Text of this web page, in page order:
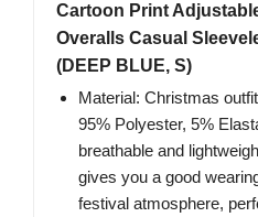
Cartoon Print
Overalls Casual
(DEEP BLUE, S)
Material: Christmas
95% Polyester, 5%
breathable and
gives you a good
festival atmosphere,